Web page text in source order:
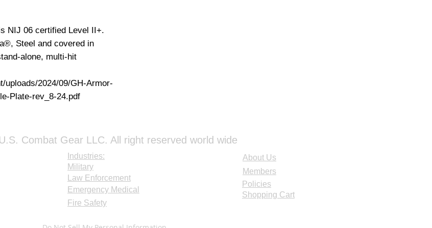
NIJ 06 certified Level II+.
Steel and covered in
alone, multi-hit
uploads/2024/09/GH-Armor-
Plate-rev_8-24.pdf
Combat Gear LLC. All right reserved world wide
Industries:
Military
Law Enforcement
Emergency Medical
Fire Safety
About Us
Members
Policies
Shopping Cart